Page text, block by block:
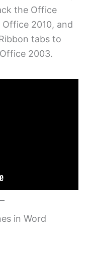
the Office
2010, and
tabs to
2003.
in Word